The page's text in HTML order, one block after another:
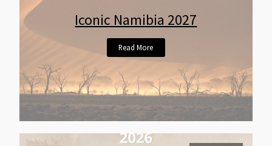
Iconic Namibia 2027
Read More